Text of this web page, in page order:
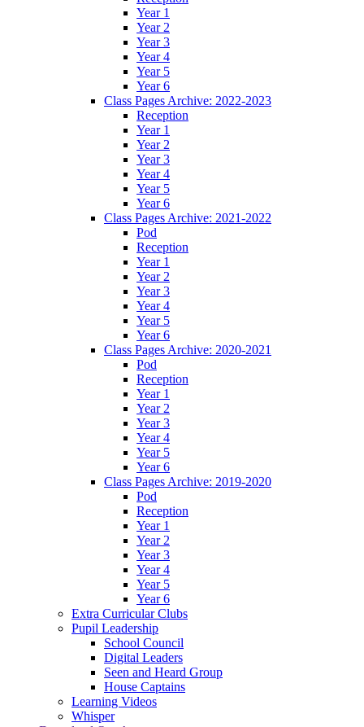
Year 1
Year 2
Year 3
Year 4
Year 5
Year 6
Class Pages Archive: 2022-2023
Reception
Year 1
Year 2
Year 3
Year 4
Year 5
Year 6
Class Pages Archive: 2021-2022
Pod
Reception
Year 1
Year 2
Year 3
Year 4
Year 5
Year 6
Class Pages Archive: 2020-2021
Pod
Reception
Year 1
Year 2
Year 3
Year 4
Year 5
Year 6
Class Pages Archive: 2019-2020
Pod
Reception
Year 1
Year 2
Year 3
Year 4
Year 5
Year 6
Extra Curricular Clubs
Pupil Leadership
School Council
Digital Leaders
Seen and Heard Group
House Captains
Learning Videos
Whisper